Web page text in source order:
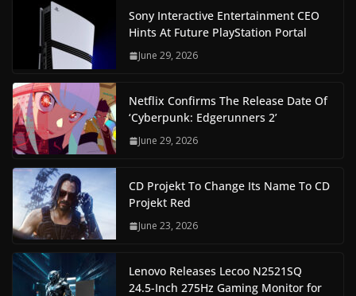
Sony Interactive Entertainment CEO
Hints At Future PlayStation Portal
June 29, 2026
Netflix Confirms The Release Date Of
‘Cyberpunk: Edgerunners 2’
June 29, 2026
CD Projekt To Change Its Name To CD
Projekt Red
June 23, 2026
Lenovo Releases Lecoo N2521SQ
24.5-Inch 275Hz Gaming Monitor for